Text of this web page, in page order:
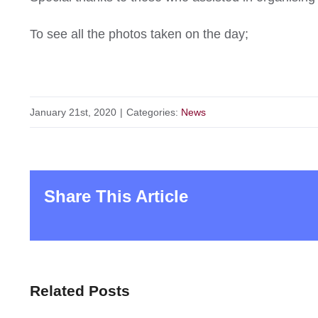
To see all the photos taken on the day;
January 21st, 2020 | Categories: News
Share This Article
Related Posts